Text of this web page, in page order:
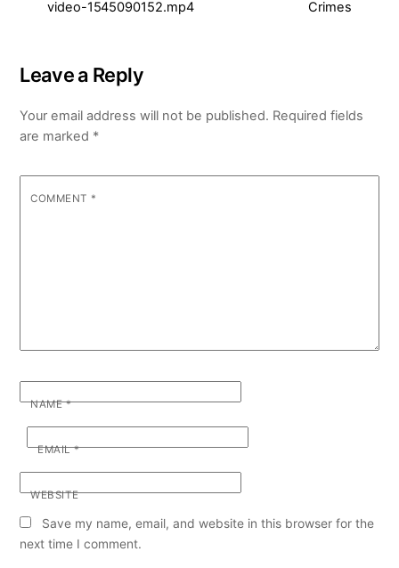
video-1545090152.mp4 Crimes
Leave a Reply
Your email address will not be published. Required fields
are marked *
COMMENT *
NAME*
EMAIL*
WEBSITE
Save my name, email, and website in this browser for the
next time I comment.